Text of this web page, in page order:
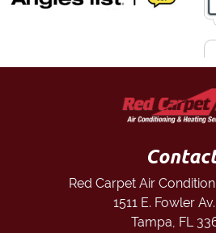
Red Carpet Air
1511 E. Fowler
Tampa, FL